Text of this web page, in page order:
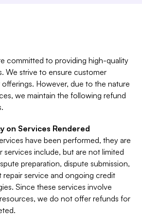
committed to providing high-quality
We strive to ensure customer
However, due to the nature
we maintain the following refund
on Services Rendered
have been performed, they are
include, but are not limited
preparation, dispute submission,
repair service and ongoing credit
Since these services involve
we do not offer refunds for